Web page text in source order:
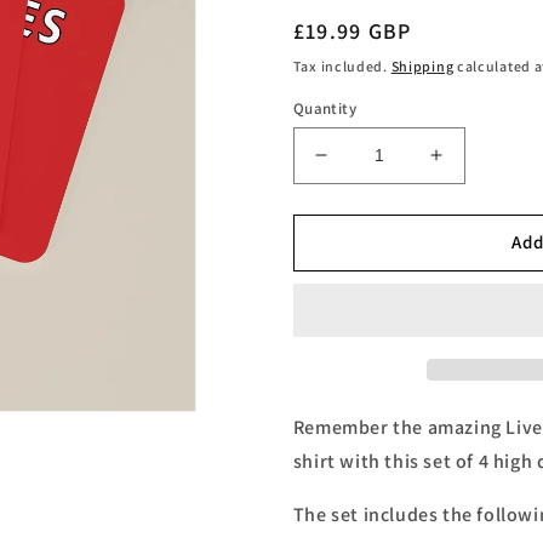
Regular
price
£19.99 GBP
Tax included. Shipping calculated
Quantity
Decrease
quantity
for
Legends
Set
4
Increase
quantity
for
Liverpool
Legends
Set
4
Remember the amazing
shirt with this set of 4 high
The set includes the